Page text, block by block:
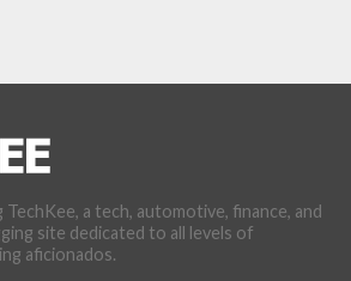
a tech, automotive, finance, and
site dedicated to all levels of
aficionados.